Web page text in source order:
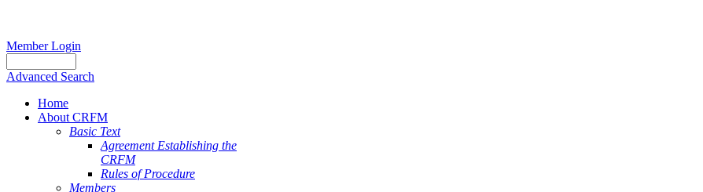
Member Login
Advanced Search
Home
About CRFM
Basic Text
Agreement Establishing the
CRFM
Rules of Procedure
Members